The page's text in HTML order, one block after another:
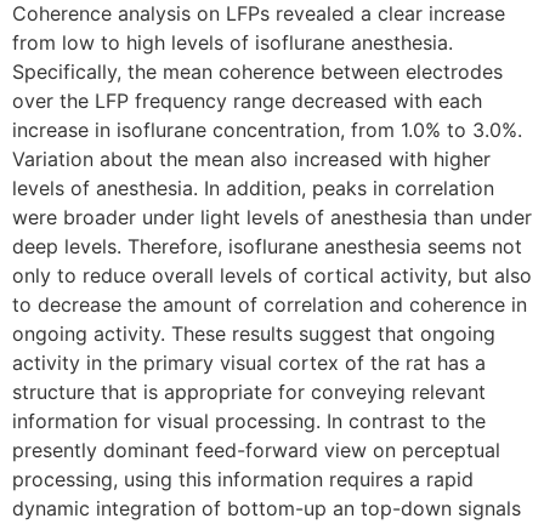
Coherence analysis on LFPs revealed a clear increase
from low to high levels of isoflurane anesthesia.
Specifically, the mean coherence between electrodes
over the LFP frequency range decreased with each
increase in isoflurane concentration, from 1.0% to 3.0%.
Variation about the mean also increased with higher
levels of anesthesia. In addition, peaks in correlation
were broader under light levels of anesthesia than under
deep levels. Therefore, isoflurane anesthesia seems not
only to reduce overall levels of cortical activity, but also
to decrease the amount of correlation and coherence in
ongoing activity. These results suggest that ongoing
activity in the primary visual cortex of the rat has a
structure that is appropriate for conveying relevant
information for visual processing. In contrast to the
presently dominant feed-forward view on perceptual
processing, using this information requires a rapid
dynamic integration of bottom-up an top-down signals